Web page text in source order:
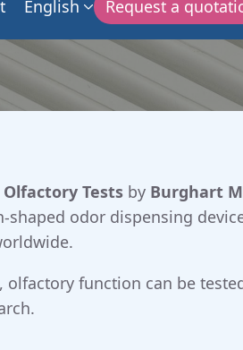
English Request a
Olfactory Tests by Burghart
shaped odor dispensing
olfactory function can be